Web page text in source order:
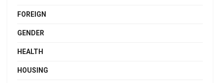
FOREIGN
GENDER
HEALTH
HOUSING